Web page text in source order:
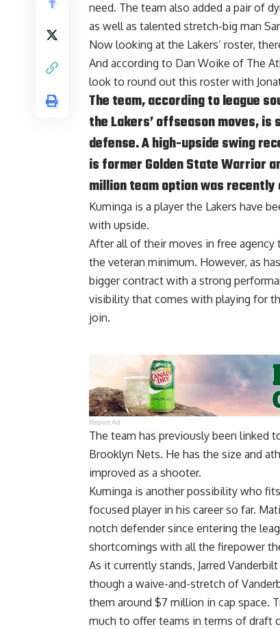
need. The team also added a pair of
as well as talented stretch-big man
Now looking at the Lakers’ roster,
And according to Dan Woike of The
look to round out this roster with
The team, according to league
the Lakers’ offseason moves,
defense. A high-upside swing
is former Golden State Warrior
million team option was
Kuminga is a player the Lakers have
with upside.
After all of their moves in free agency
the veteran minimum. However, as
bigger contract with a strong
visibility that comes with playing for
join.
Report Ad
The team has previously been linked
Brooklyn Nets. He has the size and
improved as a shooter.
Kuminga is another possibility who
focused player in his career so far.
notch defender since entering the
shortcomings with all the firepower
As it currently stands, Jarred
though a waive-and-stretch of
them around $7 million in cap space.
much to offer teams in terms of draft